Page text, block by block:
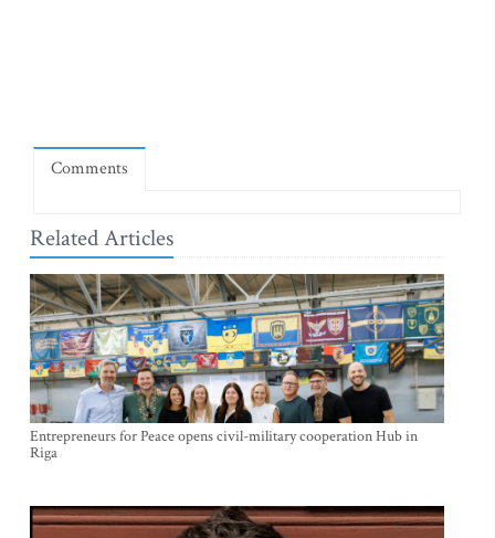
Comments
Related Articles
Entrepreneurs for Peace opens civil-military cooperation Hub in
Riga